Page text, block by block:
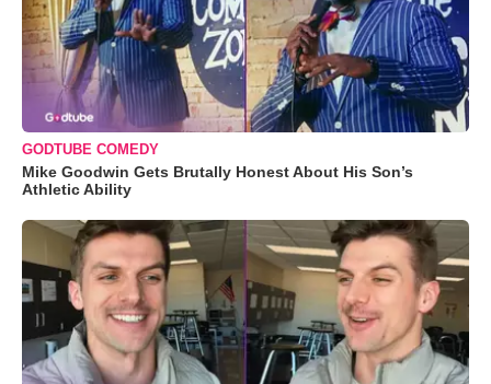
GODTUBE COMEDY
Mike Goodwin Gets Brutally Honest About His Son’s
Athletic Ability